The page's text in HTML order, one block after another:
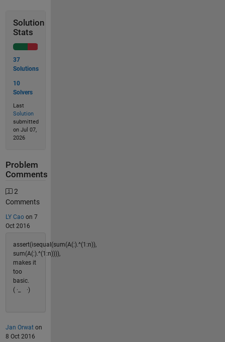
Solution
Stats
37
Solutions
10
Solvers
Last
Solution
submitted
on Jul 07,
2026
Problem
Comments
2
Comments
LY Caoon 7
Oct 2016
assert(isequal(sum(A(:).^(1:n)),
sum(A(:).^(1:n)))),
makes it
too
basic.
( ·_ゝ·)
Jan Orwaton
8 Oct 2016